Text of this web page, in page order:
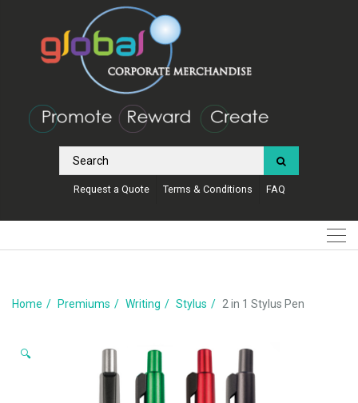
Request a Quote Terms & Conditions FAQ
Home Premiums Writing Stylus 2 in 1 Stylus Pen
🔍